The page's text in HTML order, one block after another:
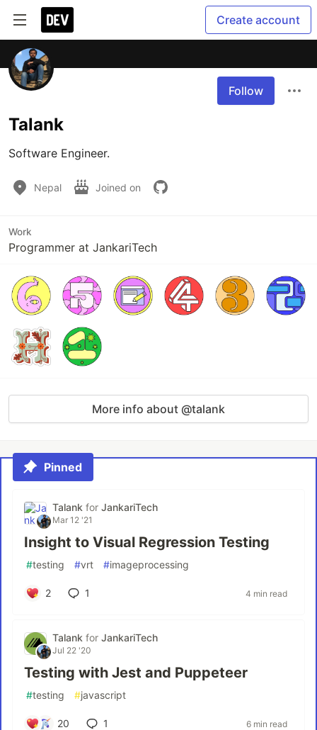
Create account
Follow
Talank
Software Engineer.
Nepal Joined on
Work
Programmer at JankariTech
More info about @talank
Pinned
Talank for JankariTech
Mar 12 '21
Insight to Visual Regression Testing
#testing #vrt #imageprocessing
2 1 4 min read
Talank for JankariTech
Jul 22 '20
Testing with Jest and Puppeteer
#testing #javascript
20 1 6 min read